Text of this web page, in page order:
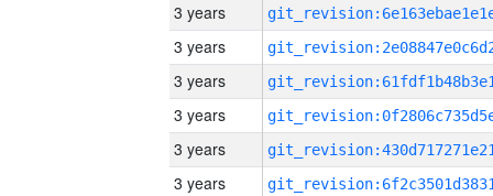
3 years
3 years
3 years
3 years
3 years
3 years